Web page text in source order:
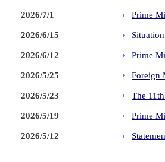
2026/7/1 Prime
2026/6/15
2026/6/12 Prime
2026/5/25 Foreign
2026/5/23 The
2026/5/19 Prime
2026/5/12